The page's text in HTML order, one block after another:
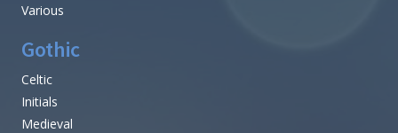
Various
Gothic
Celtic
Initials
Medieval